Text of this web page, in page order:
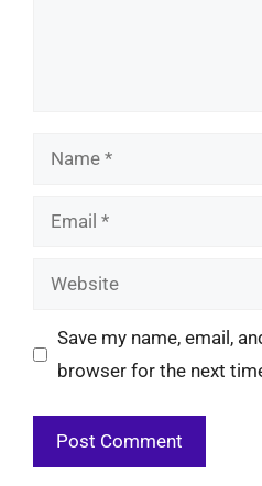
Name
Email
Website
Save my name, email,
browser for the next